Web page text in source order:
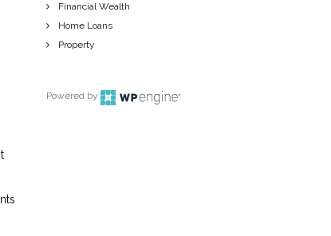
Financial Wealth
Home Loans
Property
Powered by